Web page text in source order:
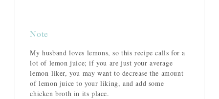
Note
My husband loves lemons, so this recipe calls for a
lot of lemon juice; if you are just your average
lemon-liker, you may want to decrease the amount
of lemon juice to your liking, and add some
chicken broth in its place.